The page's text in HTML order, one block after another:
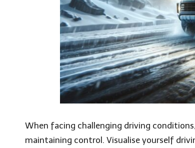
When facing challenging driving conditions,
maintaining control. Visualise yourself